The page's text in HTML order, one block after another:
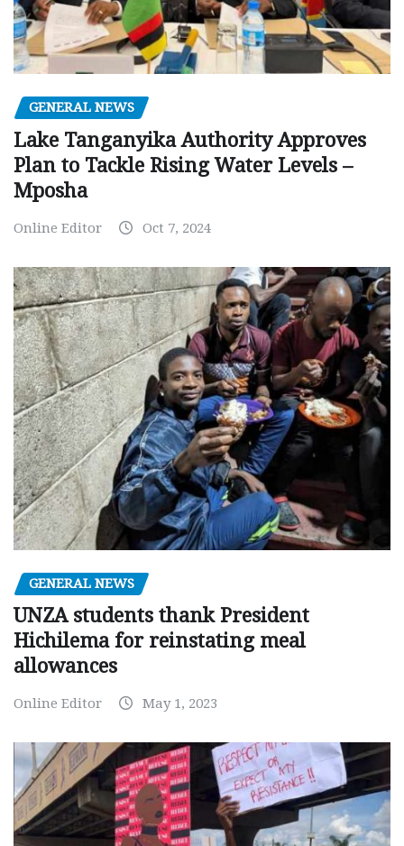
GENERAL NEWS
Lake Tanganyika Authority Approves
Plan to Tackle Rising Water Levels –
Mposha
Online Editor Oct 7, 2024
GENERAL NEWS
UNZA students thank President
Hichilema for reinstating meal
allowances
Online Editor May 1, 2023